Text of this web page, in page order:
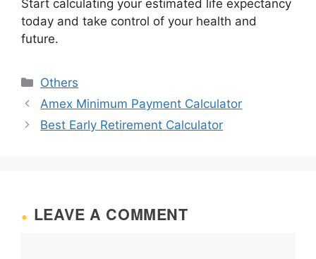
Start calculating your estimated life expectancy
today and take control of your health and
future.
Categories
Others
Amex Minimum Payment Calculator
Best Early Retirement Calculator
LEAVE A COMMENT